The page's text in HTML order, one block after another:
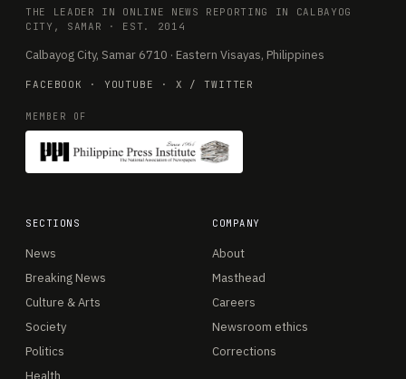
THE LEADER IN ONLINE NEWS REPORTING IN CALBAYOG
CITY, SAMAR · EST. 2014
Calbayog City, Samar 6710 · Eastern Visayas, Philippines
FACEBOOK · YOUTUBE · X / TWITTER
MEMBER OF
SECTIONS
News
Breaking News
Culture & Arts
Society
Politics
COMPANY
About
Masthead
Careers
Newsroom ethics
Corrections